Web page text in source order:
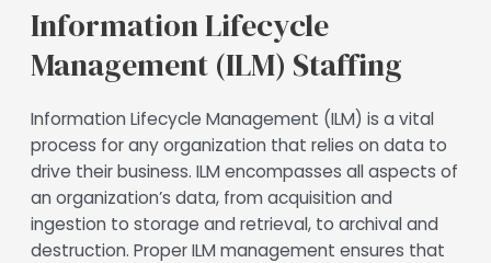
Information Lifecycle
Management (ILM) Staffing
Information Lifecycle Management (ILM) is a vital
process for any organization that relies on data to
drive their business. ILM encompasses all aspects of
an organization’s data, from acquisition and
ingestion to storage and retrieval, to archival and
destruction. Proper ILM management ensures that